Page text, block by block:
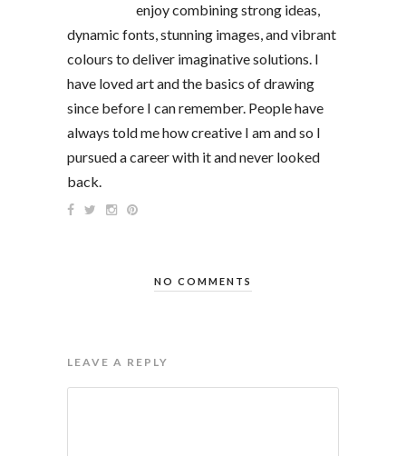
enjoy combining strong ideas,
dynamic fonts, stunning images, and vibrant
colours to deliver imaginative solutions. I
have loved art and the basics of drawing
since before I can remember. People have
always told me how creative I am and so I
pursued a career with it and never looked
back.
NO COMMENTS
LEAVE A REPLY